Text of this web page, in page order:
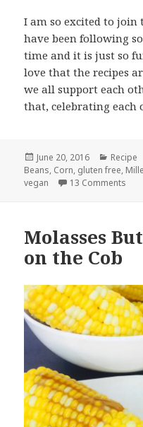
I am so excited to join
have been following
time and it is just so
love that the recipes
we all support each
that, celebrating each
Posted
on
June 20, 2016 Recipe
Beans, Corn, gluten free,
vegan
13 Comments
Molasses
on the Cob